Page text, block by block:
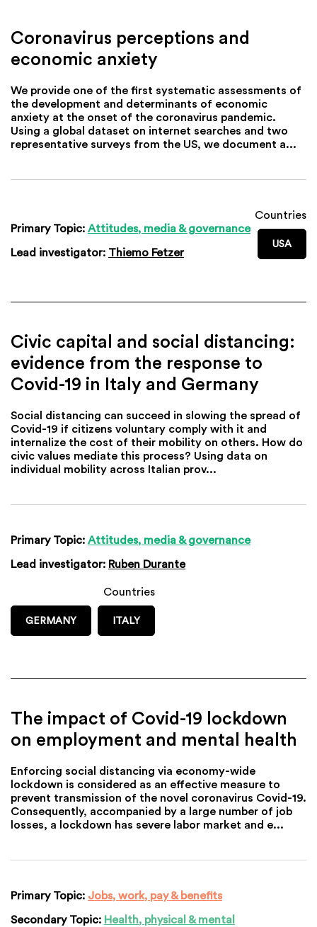
Coronavirus perceptions and
economic anxiety
We provide one of the first systematic assessments of
the development and determinants of economic
anxiety at the onset of the coronavirus pandemic.
Using a global dataset on internet searches and two
representative surveys from the US, we document a...
Primary Topic: Attitudes, media & governance
Lead investigator: Thiemo Fetzer
Countries
USA
Civic capital and social distancing:
evidence from the response to
Covid-19 in Italy and Germany
Social distancing can succeed in slowing the spread of
Covid-19 if citizens voluntary comply with it and
internalize the cost of their mobility on others. How do
civic values mediate this process? Using data on
individual mobility across Italian prov...
Primary Topic: Attitudes, media & governance
Lead investigator: Ruben Durante
Countries
GERMANY ITALY
The impact of Covid-19 lockdown
on employment and mental health
Enforcing social distancing via economy-wide
lockdown is considered as an effective measure to
prevent transmission of the novel coronavirus Covid-19.
Consequently, accompanied by a large number of job
losses, a lockdown has severe labor market and e...
Primary Topic: Jobs, work, pay & benefits
Secondary Topic: Health, physical & mental